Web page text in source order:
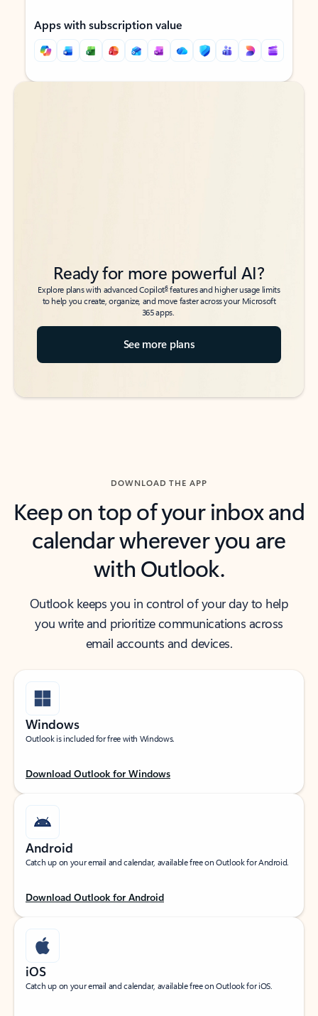
Apps with subscription value
Back to tabs
Back to tabs
Ready for more powerful AI?
Explore plans with advanced Copilot6features and higher usage limits
to help you create, organize, and move faster across your Microsoft
365 apps.
See more plans
DOWNLOAD THE APP
Keep on top of your inbox and
calendar wherever you are
with Outlook.
Outlook keeps you in control of your day to help
you write and prioritize communications across
email accounts and devices.
Windows
Outlook is included for free with Windows.
Download Outlook for Windows
Android
Catch up on your email and calendar, available free on Outlook for Android.
Download Outlook for Android
iOS
Catch up on your email and calendar, available free on Outlook for iOS.